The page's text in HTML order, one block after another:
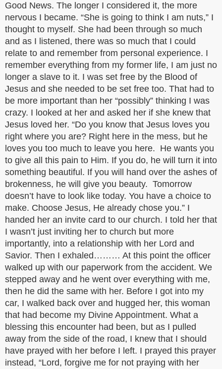
Good News. The longer I considered it, the more
nervous I became. “She is going to think I am nuts,” I
thought to myself. She had been through so much
and as I listened, there was so much that I could
relate to and remember from personal experience. I
remember everything from my former life, I am just no
longer a slave to it. I was set free by the Blood of
Jesus and she needed to be set free too. That had to
be more important than her “possibly” thinking I was
crazy. I looked at her and asked her if she knew that
Jesus loved her. “Do you know that Jesus loves you
right where you are? Right here in the mess, but he
loves you too much to leave you here. He wants you
to give all this pain to Him. If you do, he will turn it into
something beautiful. If you will hand over the ashes of
brokenness, he will give you beauty. Tomorrow
doesn’t have to look like today. You have a choice to
make. Choose Jesus, He already chose you.” I
handed her an invite card to our church. I told her that
I wasn’t just inviting her to church but more
importantly, into a relationship with her Lord and
Savior. Then I exhaled……… At this point the officer
walked up with our paperwork from the accident. We
stepped away and he went over everything with me,
then he did the same with her. Before I got into my
car, I walked back over and hugged her, this woman
that had become my Divine Appointment. What a
blessing this encounter had been, but as I pulled
away from the side of the road, I knew that I should
have prayed with her before I left. I prayed this prayer
instead, “Lord, forgive me for not praying with her